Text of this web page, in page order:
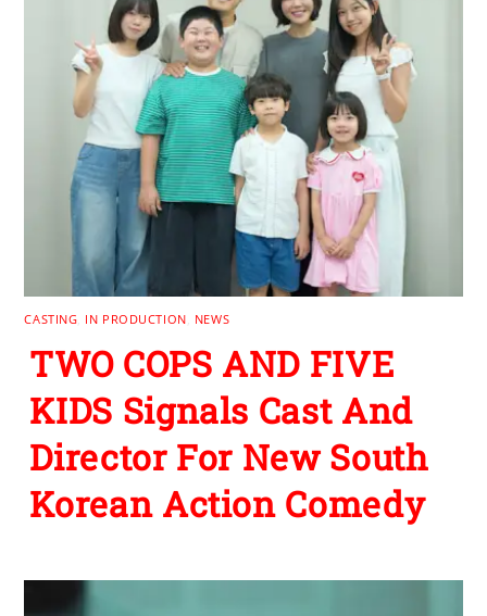
CASTING IN PRODUCTION NEWS
TWO COPS AND FIVE
KIDS Signals Cast And
Director For New South
Korean Action Comedy